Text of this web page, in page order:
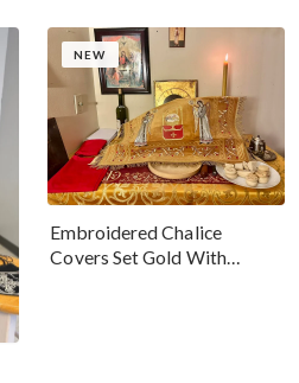
NEW
Embroidered Chalice
Covers Set Gold With